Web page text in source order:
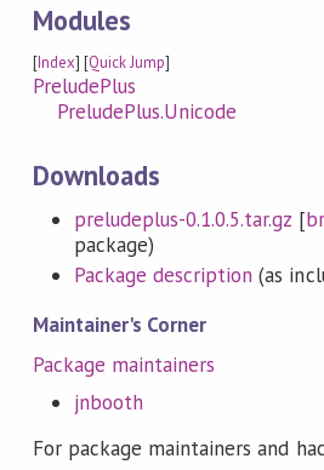
Modules
[Index] [Quick Jump]
PreludePlus
PreludePlus.Unicode
Downloads
preludeplus-0.1.0.5.tar.gz [
package)
Package description (as
Maintainer's Corner
Package maintainers
jnbooth
For package maintainers and